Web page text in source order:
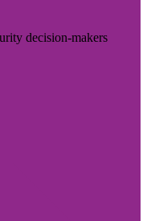
decision-makers